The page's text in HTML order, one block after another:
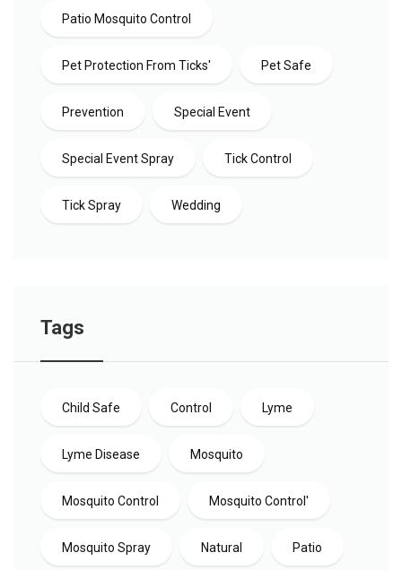
Patio Mosquito Control
Pet Protection From Ticks' Pet Safe
Prevention Special Event
Special Event Spray Tick Control
Tick Spray Wedding
Tags
Child Safe Control Lyme
Lyme Disease Mosquito
Mosquito Control Mosquito Control'
Mosquito Spray Natural Patio